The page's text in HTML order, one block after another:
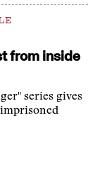
from inside
series gives